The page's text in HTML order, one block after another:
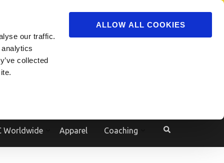
our traffic.
collected
ALLOW ALL COOKIES
Powered by Translate
Worldwide Apparel Coaching